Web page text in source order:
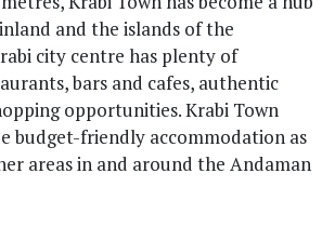
and the islands of the
city centre has plenty of
bars and cafes, authentic
opportunities. Krabi Town
budget-friendly accommodation as
areas in and around the Andaman